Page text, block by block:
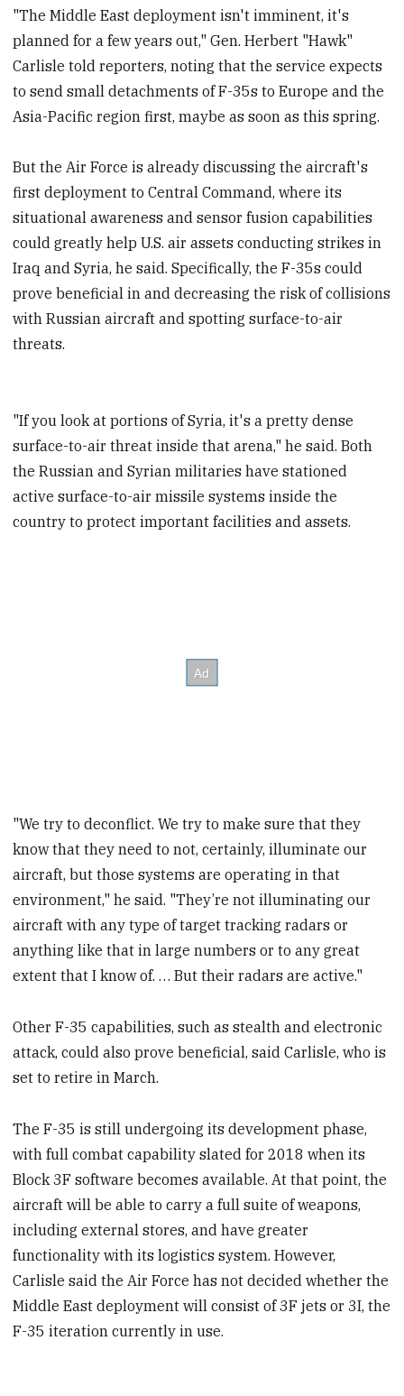
"The Middle East deployment isn't imminent, it's
planned for a few years out," Gen. Herbert "Hawk"
Carlisle told reporters, noting that the service expects
to send small detachments of F-35s to Europe and the
Asia-Pacific region first, maybe as soon as this spring.
But the Air Force is already discussing the aircraft's
first deployment to Central Command, where its
situational awareness and sensor fusion capabilities
could greatly help U.S. air assets conducting strikes in
Iraq and Syria, he said. Specifically, the F-35s could
prove beneficial in and decreasing the risk of collisions
with Russian aircraft and spotting surface-to-air
threats.
"If you look at portions of Syria, it's a pretty dense
surface-to-air threat inside that arena," he said. Both
the Russian and Syrian militaries have stationed
active surface-to-air missile systems inside the
country to protect important facilities and assets.
"We try to deconflict. We try to make sure that they
know that they need to not, certainly, illuminate our
aircraft, but those systems are operating in that
environment," he said. "They’re not illuminating our
aircraft with any type of target tracking radars or
anything like that in large numbers or to any great
extent that I know of. … But their radars are active."
Other F-35 capabilities, such as stealth and electronic
attack, could also prove beneficial, said Carlisle, who is
set to retire in March.
The F-35 is still undergoing its development phase,
with full combat capability slated for 2018 when its
Block 3F software becomes available. At that point, the
aircraft will be able to carry a full suite of weapons,
including external stores, and have greater
functionality with its logistics system. However,
Carlisle said the Air Force has not decided whether the
Middle East deployment will consist of 3F jets or 3I, the
F-35 iteration currently in use.